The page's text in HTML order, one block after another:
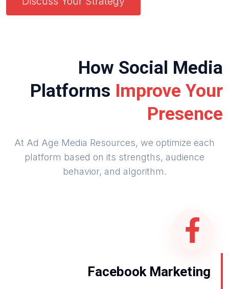
How Social Media
Platforms Improve Your
Presence
At Ad Age Media Resources, we optimize each
platform based on its strengths, audience
behavior, and algorithm.
Facebook Marketing